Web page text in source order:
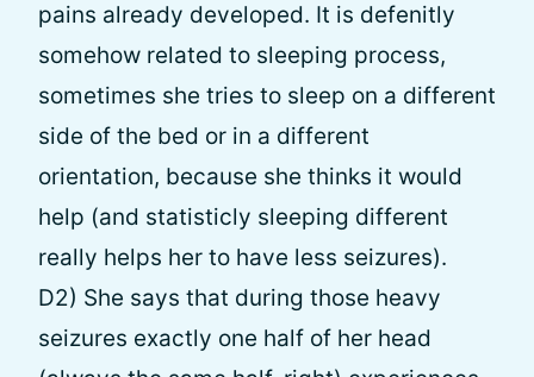
pains already developed. It is defenitly
somehow related to sleeping process,
sometimes she tries to sleep on a different
side of the bed or in a different
orientation, because she thinks it would
help (and statisticly sleeping different
really helps her to have less seizures).
D2) She says that during those heavy
seizures exactly one half of her head